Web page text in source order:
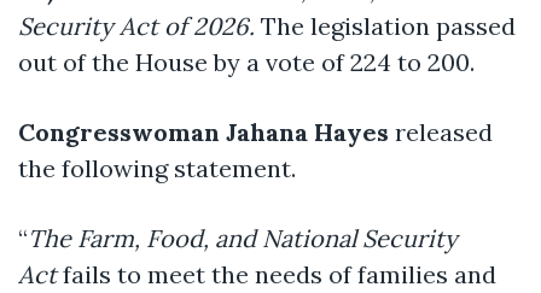
Security Act of 2026. The legislation passed
out of the House by a vote of 224 to 200.
Congresswoman Jahana Hayes released
the following statement.
“The Farm, Food, and National Security
Actfails to meet the needs of families and